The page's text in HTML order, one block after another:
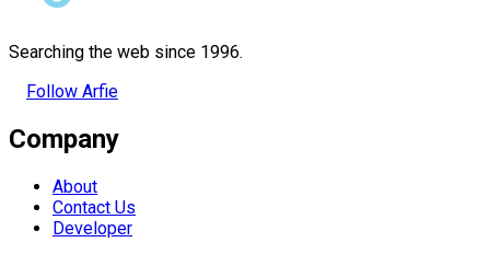
Searching the web since 1996.
Follow Arfie
Company
About
Contact Us
Developer